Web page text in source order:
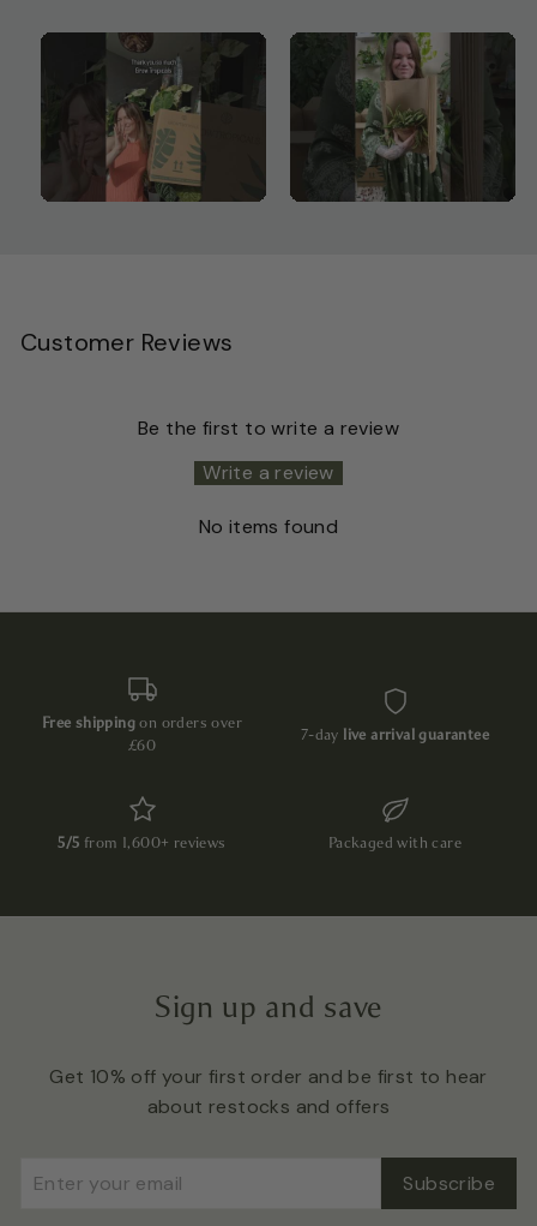
Customer Reviews
Be the first to write a review
Write a review
No items found
Free shippingon orders over
£60
7-day live arrival guarantee
5/5 from 1,600+ reviews Packaged with care
Sign up and save
Get 10% off your first order and be first to hear
about restocks and offers
Enter
Subscribe Subscribe